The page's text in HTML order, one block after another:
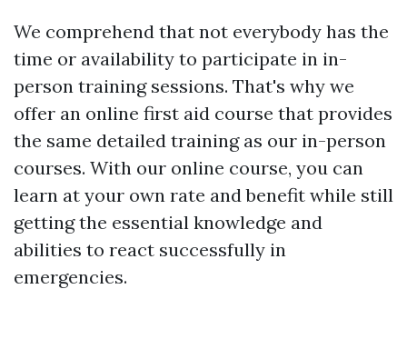
We comprehend that not everybody has the
time or availability to participate in in-
person training sessions. That's why we
offer an online first aid course that provides
the same detailed training as our in-person
courses. With our online course, you can
learn at your own rate and benefit while still
getting the essential knowledge and
abilities to react successfully in
emergencies.